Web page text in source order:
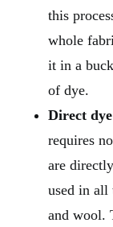
this
whole
it in a
of dye.
Direct
requires
are
used in
and wool.